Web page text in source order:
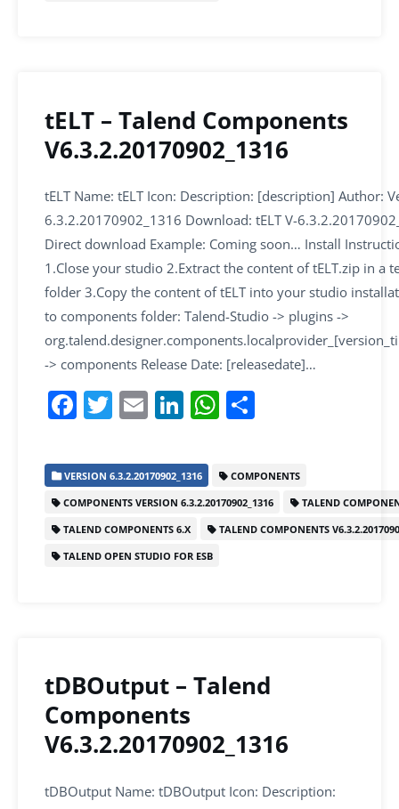
tELT – Talend Components
V6.3.2.20170902_1316
tELT Name: tELT Icon: Description: [description] Author:
6.3.2.20170902_1316 Download: tELT V-
Direct download Example: Coming soon… Install
1.Close your studio 2.Extract the content of tELT.zip in a
folder 3.Copy the content of tELT into your studio
to components folder: Talend-Studio -> plugins ->
-> components Release Date: [releasedate]…
F
c
e
b
o
T
itt
er
E
ai
l
Li
k
e
dI
n
W
at
s
A
e
VERSION 6.3.2.20170902_1316
COMPONENTS
COMPONENTS VERSION 6.3.2.20170902_1316
TALEND
TALEND COMPONENTS 6.X
TALEND COMPONENTS
TALEND OPEN STUDIO FOR ESB
tDBOutput – Talend
Components
V6.3.2.20170902_1316
tDBOutput Name: tDBOutput Icon: Description: